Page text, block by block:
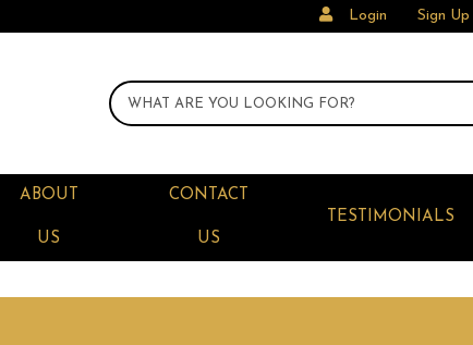
Login Sign Up
ABOUT
US
CONTACT
US
TESTIMONIALS